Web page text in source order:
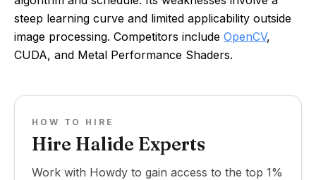
steep learning curve and limited applicability outside
image processing. Competitors include OpenCV,
CUDA, and Metal Performance Shaders.
HOW TO HIRE
Hire Halide Experts
Work with Howdy to gain access to the top 1%